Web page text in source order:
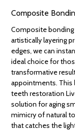
Composite
Composite
artistically layering
edges, we can
ideal choice for
transformative
appointments. This
teeth restoration
solution for aging
mimicry of natural
that catches the